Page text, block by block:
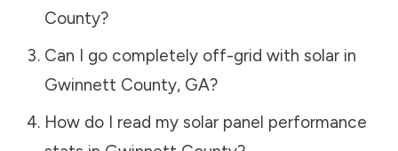
County?
Can I go completely off-grid with solar in
Gwinnett County, GA?
How do I read my solar panel performance